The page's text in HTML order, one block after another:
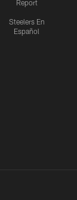
Report
Steelers En
Español